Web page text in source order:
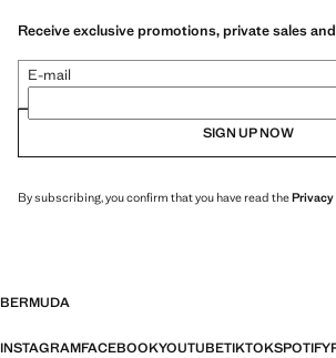
Receive exclusive promotions, private sales
E-mail
SIGN UP NOW
By subscribing, you confirm that you have read the
BERMUDA
INSTAGRAMFACEBOOKYOUTUBETIKTOKSPOTIFY